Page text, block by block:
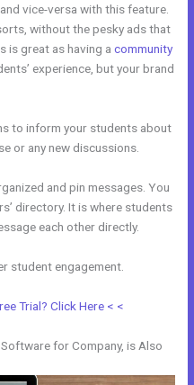
vice-versa with this feature.
without the pesky ads that
is great as having acommunity
experience, but your brand
to inform your students about
or any new discussions.
and pin messages. You
directory. It is where students
each other directly.
student engagement.
Trial? Click Here < <
for Company, is Also